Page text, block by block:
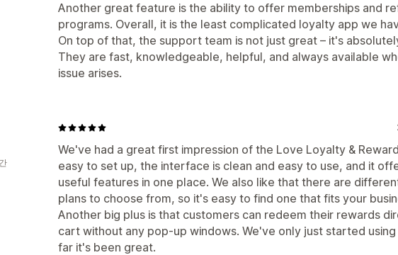
Another great feature is the ability to offer memberships and
programs. Overall, it is the least complicated loyalty app we
On top of that, the support team is not just great – it's
They are fast, knowledgeable, helpful, and always available
issue arises.
We've had a great first impression of the Love Loyalty &
easy to set up, the interface is clean and easy to use, and it
useful features in one place. We also like that there are
plans to choose from, so it's easy to find one that fits your
Another big plus is that customers can redeem their rewards
cart without any pop-up windows. We've only just started
far it's been great.